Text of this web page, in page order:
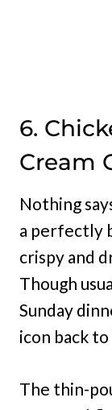
6.
Cream
Nothing
a perfectly
crispy and
Though
Sunday
icon back
The thin-